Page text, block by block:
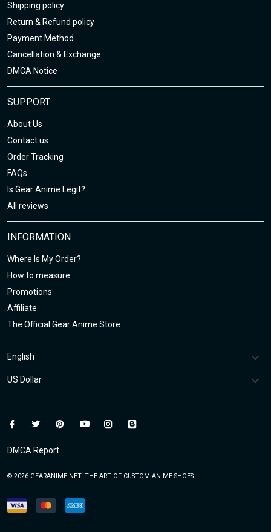
Shipping policy
Return & Refund policy
Payment Method
Cancellation & Exchange
DMCA Notice
SUPPORT
About Us
Contact us
Order Tracking
FAQs
Is Gear Anime Legit?
All reviews
INFORMATION
Where Is My Order?
How to measure
Promotions
Affiliate
The Official Gear Anime Store
DMCA Report
© 2026 GEARANIME.NET. THE ART OF CUSTOM ANIME SHOES